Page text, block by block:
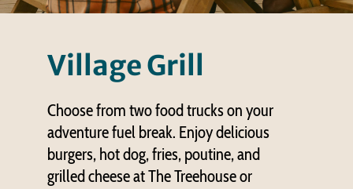
Village Grill
Choose from two food trucks on your
adventure fuel break. Enjoy delicious
burgers, hot dog, fries, poutine, and
grilled cheese at The Treehouse or